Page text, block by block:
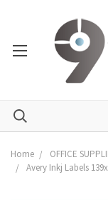
Home OFFICE
Avery Inkj Labels